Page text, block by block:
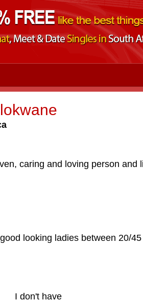
caring and loving person and
looking ladies between 20/
I don't have